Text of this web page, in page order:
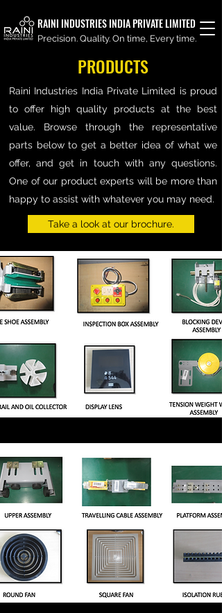
RAINI INDUSTRIES INDIA PRIVATE LIMITED
Precision. Quality. On time, Every time.
PRODUCTS
Raini Industries India Private Limited is proud
to offer high quality products at the best
value. Browse through the representative
parts below to get a better idea of what we
offer, and get in touch with any questions.
One of our product experts will be more than
happy to assist with whatever you may need.
Take a look at our brochure.